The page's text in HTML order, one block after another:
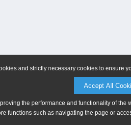
and strictly necessary cookies to ensure
Accept All
the performance and functionality of
functions such as navigating the page or